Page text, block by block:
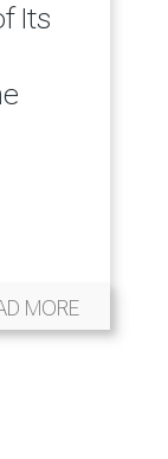
Its
MORE